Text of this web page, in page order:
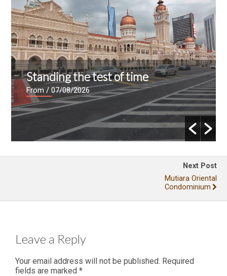
Standing the test of time
From/ 07/08/2026
Next Post
Mutiara Oriental
Condominium
Leave a Reply
Your email address will not be published. Required
fields are marked *